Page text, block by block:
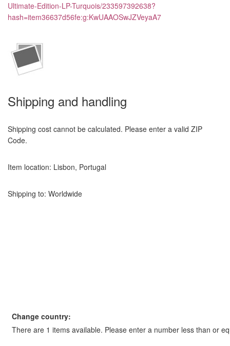
Ultimate-Edition-LP-Turquois/233597392638?
hash=item36637d56fe:g:KwUAAOSwJZVeyaA7
Shipping and handling
Shipping cost cannot be calculated. Please enter a valid ZIP
Code.
Item location: Lisbon, Portugal
Shipping to: Worldwide
Change country:
There are 1 items available. Please enter a number less than or